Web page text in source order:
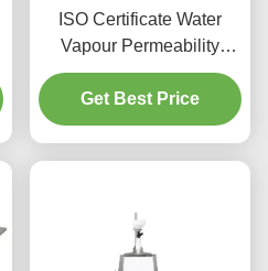
ISO Certificate Water
Vapour Permeability
Tester 780 X 620 X
1350mm
Get Best Price